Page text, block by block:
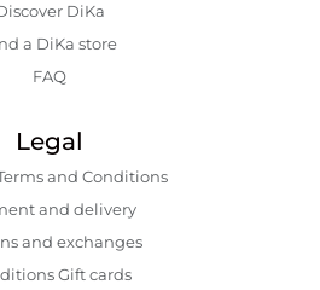
DiKa
a DiKa store
FAQ
Legal
and Conditions
and delivery
and exchanges
Gift cards